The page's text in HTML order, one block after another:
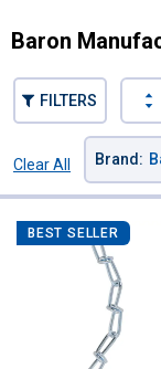
Baron
FILTERS
Clear All
Brand :
BEST SELLER